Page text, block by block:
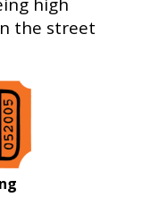
the street